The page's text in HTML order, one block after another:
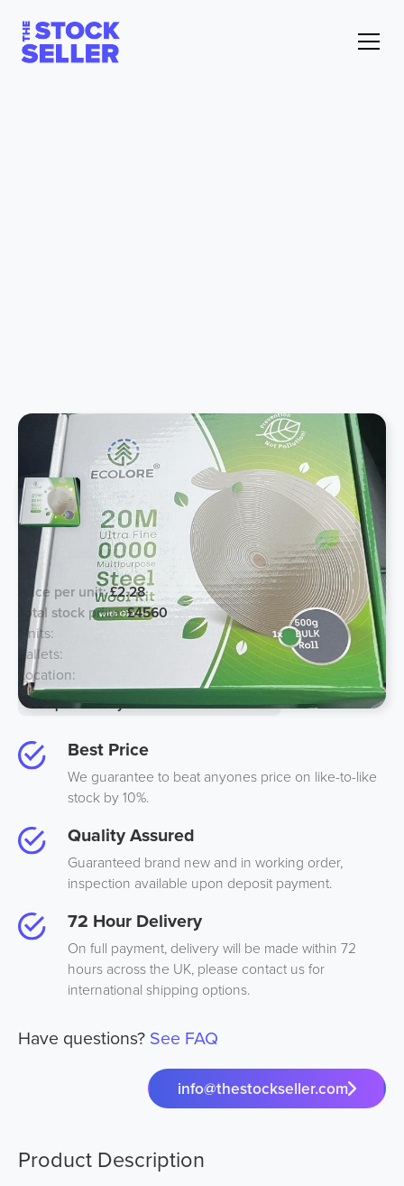
20M Steelwool Roll with Gloves
Price per unit:£2.28
Total stock price:£4560
Units:
Pallets:
Location:
Option to buy half for an additional 10%
Best Price
We guarantee to beat anyones price on like-to-like
stock by 10%.
Quality Assured
Guaranteed brand new and in working order,
inspection available upon deposit payment.
72 Hour Delivery
On full payment, delivery will be made within 72
hours across the UK, please contact us for
international shipping options.
Have questions? See FAQ
info@thestockseller.com
Product Description